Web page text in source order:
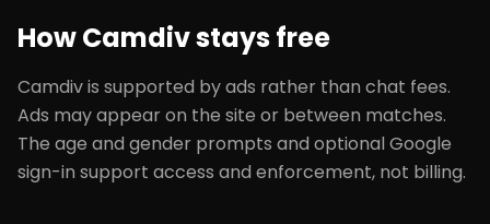
How Camdiv stays free
Camdiv is supported by ads rather than chat fees.
Ads may appear on the site or between matches.
The age and gender prompts and optional Google
sign-in support access and enforcement, not billing.